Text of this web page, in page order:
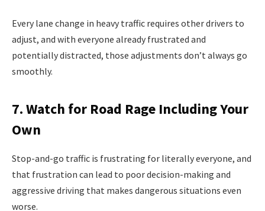
Every lane change in heavy traffic requires other drivers to
adjust, and with everyone already frustrated and
potentially distracted, those adjustments don’t always go
smoothly.
7. Watch for Road Rage Including Your
Own
Stop-and-go traffic is frustrating for literally everyone, and
that frustration can lead to poor decision-making and
aggressive driving that makes dangerous situations even
worse.